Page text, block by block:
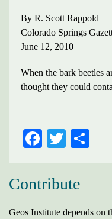
By R. Scott Rappold
Colorado Springs
June 12, 2010
When the bark beetles
thought they could
Contribute
Geos Institute depends on